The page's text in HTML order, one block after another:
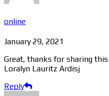
online
January 29, 2021
Great, thanks for sharing
Loralyn Lauritz Ardisj
Reply